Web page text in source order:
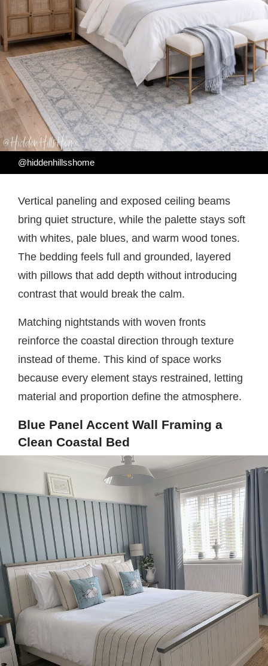
@hiddenhillsshome
Vertical paneling and exposed ceiling beams
bring quiet structure, while the palette stays soft
with whites, pale blues, and warm wood tones.
The bedding feels full and grounded, layered
with pillows that add depth without introducing
contrast that would break the calm.
Matching nightstands with woven fronts
reinforce the coastal direction through texture
instead of theme. This kind of space works
because every element stays restrained, letting
material and proportion define the atmosphere.
Blue Panel Accent Wall Framing a
Clean Coastal Bed